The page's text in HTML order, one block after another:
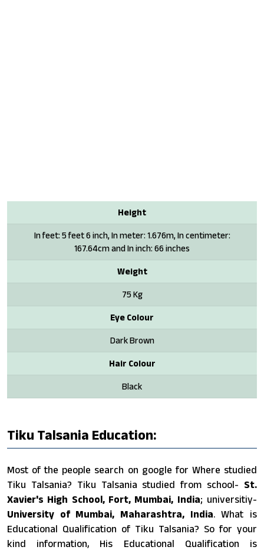
Height
In feet: 5 feet 6 inch, In meter: 1.676m, In centimeter:
167.64cm and In inch: 66 inches
Weight
75 Kg
Eye Colour
Dark Brown
Hair Colour
Black
Tiku Talsania Education:
Most of the people search on google for Where studied
Tiku Talsania? Tiku Talsania studied from school- St.
Xavier's High School, Fort, Mumbai, India; universitiy-
University of Mumbai, Maharashtra, India. What is
Educational Qualification of Tiku Talsania? So for your
kind information, His Educational Qualification is